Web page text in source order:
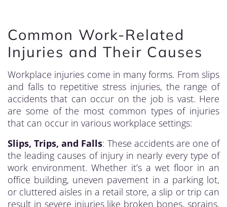
Common Work-Related
Injuries and Their Causes
Workplace injuries come in many forms. From slips
and falls to repetitive stress injuries, the range of
accidents that can occur on the job is vast. Here
are some of the most common types of injuries
that can occur in various workplace settings:
Slips, Trips, and Falls: These accidents are one of
the leading causes of injury in nearly every type of
work environment. Whether it’s a wet floor in an
office building, uneven pavement in a parking lot,
or cluttered aisles in a retail store, a slip or trip can
result in severe injuries like broken bones, sprains,